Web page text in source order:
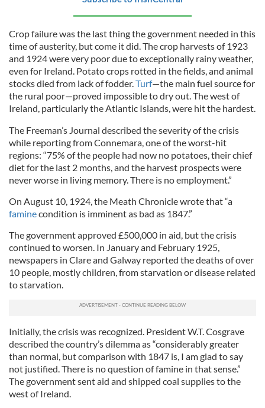
Crop failure was the last thing the government needed in this
time of austerity, but come it did. The crop harvests of 1923
and 1924 were very poor due to exceptionally rainy weather,
even for Ireland. Potato crops rotted in the fields, and animal
stocks died from lack of fodder.Turf—the main fuel source for
the rural poor—proved impossible to dry out. The west of
Ireland, particularly the Atlantic Islands, were hit the hardest.
The Freeman’s Journal described the severity of the crisis
while reporting from Connemara, one of the worst-hit
regions: “75% of the people had now no potatoes, their chief
diet for the last 2 months, and the harvest prospects were
never worse in living memory. There is no employment.”
On August 10, 1924, the Meath Chronicle wrote that “a
faminecondition is imminent as bad as 1847.”
The government approved £500,000 in aid, but the crisis
continued to worsen. In January and February 1925,
newspapers in Clare and Galway reported the deaths of over
10 people, mostly children, from starvation or disease related
to starvation.
Initially, the crisis was recognized. President W.T. Cosgrave
described the country’s dilemma as “considerably greater
than normal, but comparison with 1847 is, I am glad to say
not justified. There is no question of famine in that sense.”
The government sent aid and shipped coal supplies to the
west of Ireland.